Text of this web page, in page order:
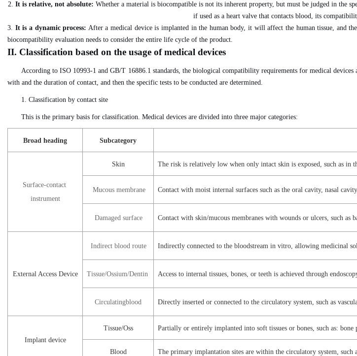
2. It is relative, not absolute: Whether a material is biocompatible is not its inherent property, but must be judged in the
if used as a heart valve that contacts blood, its
3. It is a dynamic process: After a medical device is implanted in the human body, it will affect the human tissue, and
biocompatibility evaluation needs to consider the entire life cycle of the product.
II. Classification based on the usage of medical devices
According to ISO 10993-1 and GB/T 16886.1 standards, the biological compatibility requirements for medical
with and the duration of contact, and then the specific tests to be conducted are determined.
1. Classification by contact site
This is the primary basis for classification. Medical devices are divided into three major categories:
Broad heading Subcategory
Surface-contact
instrument
Skin The risk is relatively low when only intact skin is exposed, such as in
Mucous membrane Contact with moist internal surfaces such as the oral cavity, nasal
Damaged surface Contact with skin/mucous membranes with wounds or ulcers, such as
External Access Device
Indirect blood route Indirectly connected to the bloodstream in vitro, allowing medicinal
Tissue/Ossium/Dentin Access to internal tissues, bones, or teeth is achieved through
Circulatingblood Directly inserted or connected to the circulatory system, such as
Implant device
Tissue/Oss Partially or entirely implanted into soft tissues or bones, such as:
Blood The primary implantation sites are within the circulatory system, such